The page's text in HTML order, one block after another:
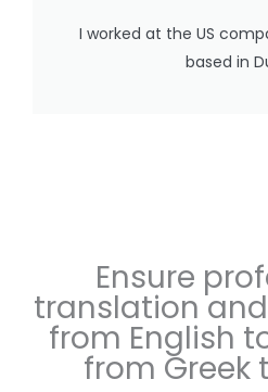
I worked at the US
based in
Ensure
translation
from English
from Greek